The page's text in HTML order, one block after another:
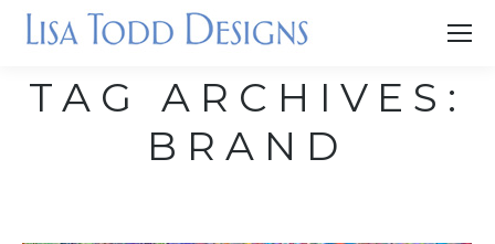
TAG ARCHIVES:
BRAND